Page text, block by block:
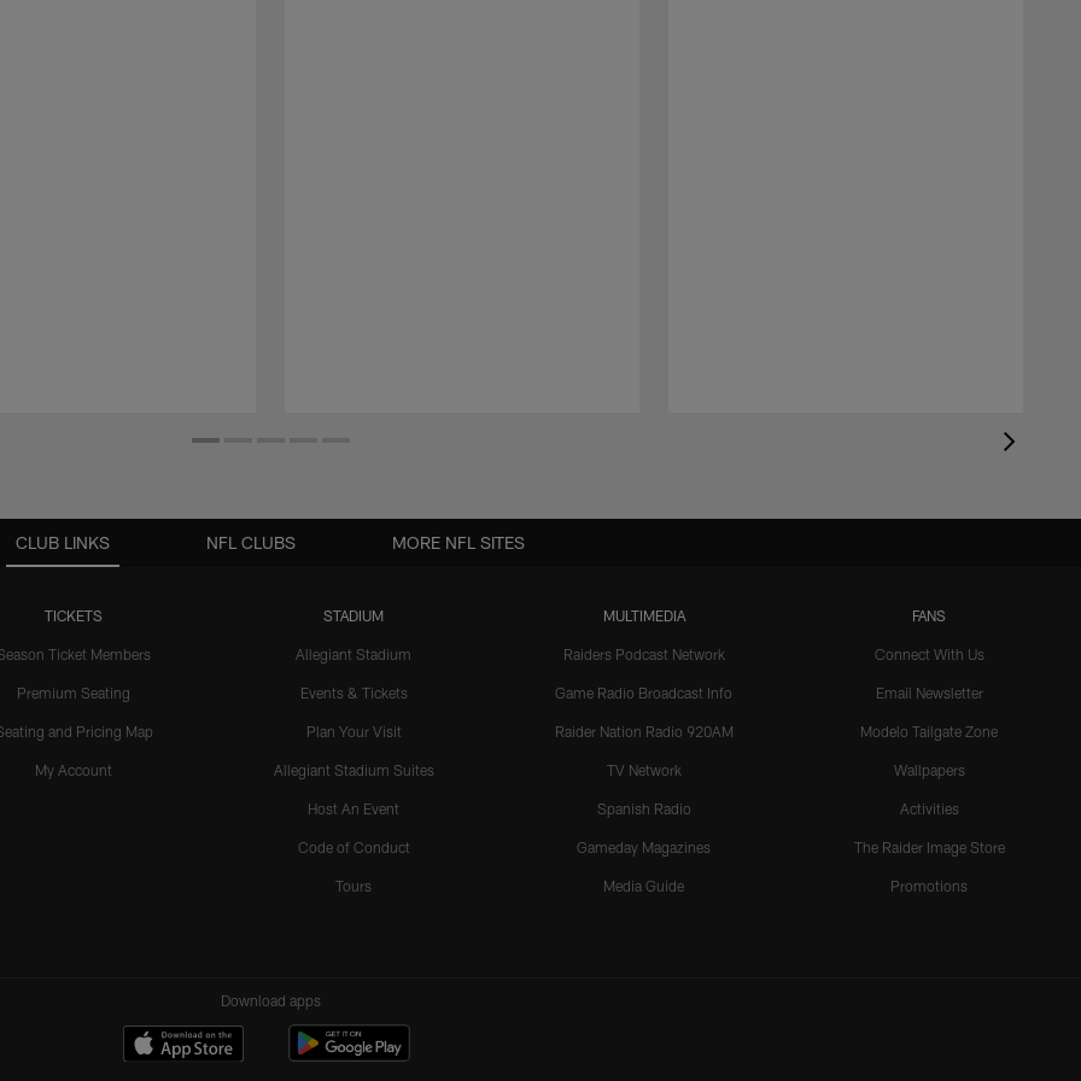
CLUB LINKS
TICKETS
Ticket Members
Premium Seating
and Pricing Map
My Account
STADIUM
Allegiant Stadium
Events & Tickets
Plan Your Visit
Allegiant Stadium Suites
Host An Event
Code of Conduct
Tours
MULTIMEDIA
Raiders Podcast Network
Game Radio Broadcast Info
Raider Nation Radio 920AM
TV Network
Spanish Radio
Gameday Magazines
Media Guide
FANS
Connect With Us
Email Newsletter
Modelo Tailgate Zone
Wallpapers
Activities
The Raider Image Store
Promotions
NFL CLUBS MORE NFL SITES
Download apps